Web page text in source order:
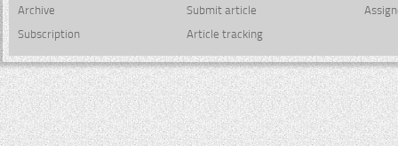
Archive
Subscription
Submit article
Article tracking